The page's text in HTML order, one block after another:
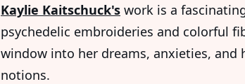
Kaylie Kaitschuck's work is a
psychedelic embroideries and colorful
window into her dreams, anxieties, and
notions.